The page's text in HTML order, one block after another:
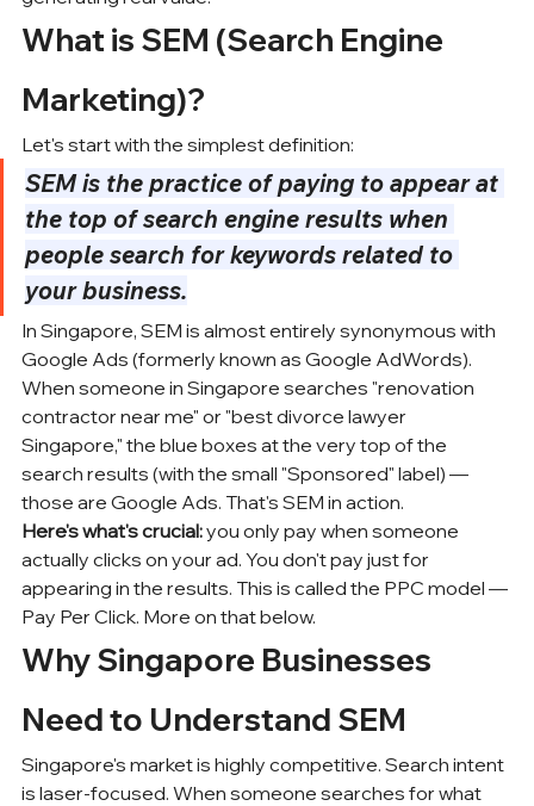
What is SEM (Search Engine
Marketing)?
Let's start with the simplest definition:
SEM is the practice of paying to appear at
the top of search engine results when
people search for keywords related to
your business.
In Singapore, SEM is almost entirely synonymous with
Google Ads (formerly known as Google AdWords).
When someone in Singapore searches "renovation
contractor near me" or "best divorce lawyer
Singapore," the blue boxes at the very top of the
search results (with the small "Sponsored" label) —
those are Google Ads. That's SEM in action.
Here's what's crucial: you only pay when someone
actually clicks on your ad. You don't pay just for
appearing in the results. This is called the PPC model —
Pay Per Click. More on that below.
Why Singapore Businesses
Need to Understand SEM
Singapore's market is highly competitive. Search intent
is laser-focused. When someone searches for what